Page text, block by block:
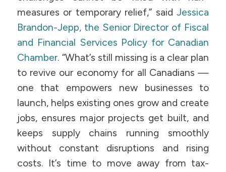
measures or temporary relief,” saidJessica
Brandon-Jepp, the Senior Director of Fiscal
and Financial Services Policy for Canadian
Chamber. “What’s still missing is a clear plan
to revive our economy for all Canadians —
one that empowers new businesses to
launch, helps existing ones grow and create
jobs, ensures major projects get built, and
keeps supply chains running smoothly
without constant disruptions and rising
costs. It’s time to move away from tax-